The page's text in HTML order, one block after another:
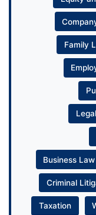
Family
Business
Criminal
Taxation